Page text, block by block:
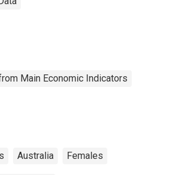
Main Economic Indicators
Australia Females